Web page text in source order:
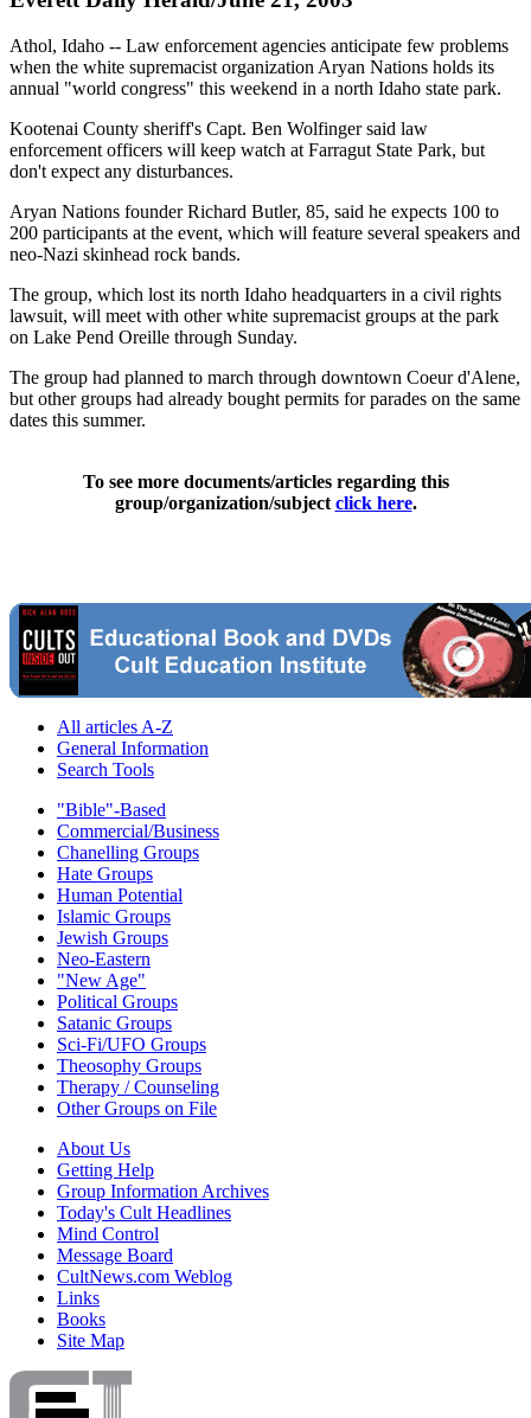
Athol, Idaho -- Law enforcement agencies anticipate few problems
when the white supremacist organization Aryan Nations holds its
annual "world congress" this weekend in a north Idaho state park.
Kootenai County sheriff's Capt. Ben Wolfinger said law
enforcement officers will keep watch at Farragut State Park, but
don't expect any disturbances.
Aryan Nations founder Richard Butler, 85, said he expects 100 to
200 participants at the event, which will feature several speakers and
neo-Nazi skinhead rock bands.
The group, which lost its north Idaho headquarters in a civil rights
lawsuit, will meet with other white supremacist groups at the park
on Lake Pend Oreille through Sunday.
The group had planned to march through downtown Coeur d'Alene,
but other groups had already bought permits for parades on the same
dates this summer.
To see more documents/articles regarding this
group/organization/subject click here.
All articles A-Z
General Information
Search Tools
"Bible"-Based
Commercial/Business
Chanelling Groups
Hate Groups
Human Potential
Islamic Groups
Jewish Groups
Neo-Eastern
"New Age"
Political Groups
Satanic Groups
Sci-Fi/UFO Groups
Theosophy Groups
Therapy / Counseling
Other Groups on File
About Us
Getting Help
Group Information Archives
Today's Cult Headlines
Mind Control
Message Board
CultNews.com Weblog
Links
Books
Site Map